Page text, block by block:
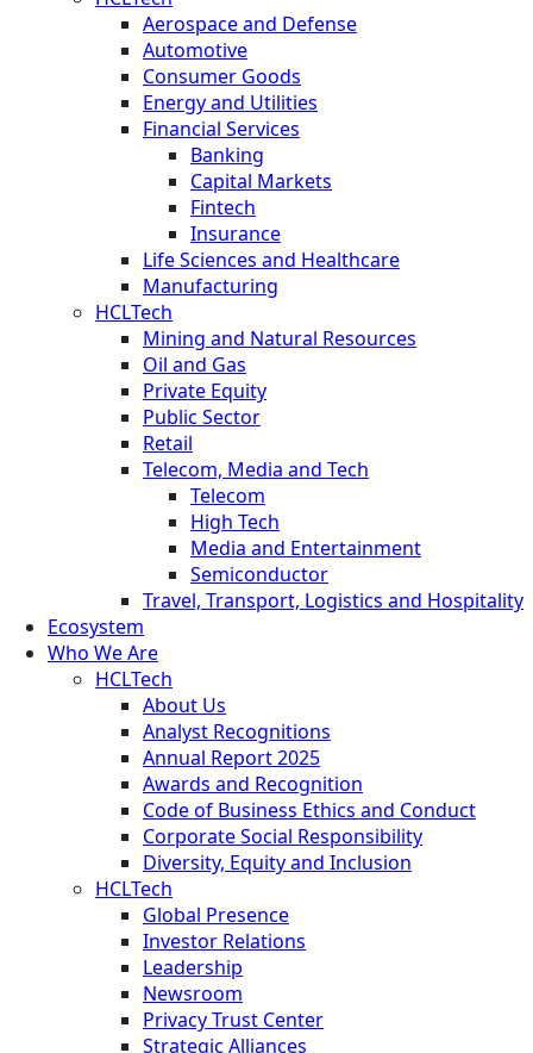
Aerospace and Defense
Automotive
Consumer Goods
Energy and Utilities
Financial Services
Banking
Capital Markets
Fintech
Insurance
Life Sciences and Healthcare
Manufacturing
HCLTech
Mining and Natural Resources
Oil and Gas
Private Equity
Public Sector
Retail
Telecom, Media and Tech
Telecom
High Tech
Media and Entertainment
Semiconductor
Travel, Transport, Logistics and Hospitality
Ecosystem
Who We Are
HCLTech
About Us
Analyst Recognitions
Annual Report 2025
Awards and Recognition
Code of Business Ethics and Conduct
Corporate Social Responsibility
Diversity, Equity and Inclusion
HCLTech
Global Presence
Investor Relations
Leadership
Newsroom
Privacy Trust Center
Strategic Alliances